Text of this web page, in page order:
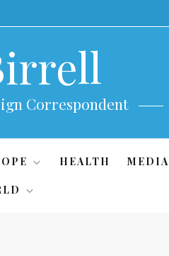
Correspondent
HEALTH MEDIA